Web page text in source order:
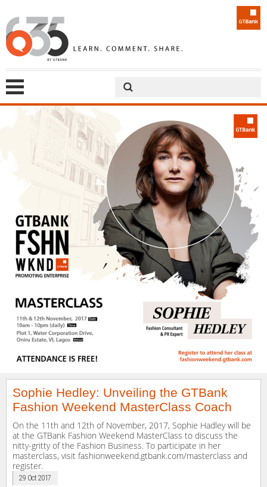
Sophie Hedley: Unveiling the GTBank
Fashion Weekend MasterClass Coach
On the 11th and 12th of November, 2017, Sophie Hadley will be
at the GTBank Fashion Weekend MasterClass to discuss the
nitty-gritty of the Fashion Business. To participate in her
masterclass, visit fashionweekend.gtbank.com/masterclass and
register.
29 Oct 2017